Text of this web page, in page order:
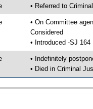
• Referred to
• On Committee
Considered
• Introduced -SJ 164
• Indefinitely
• Died in Criminal